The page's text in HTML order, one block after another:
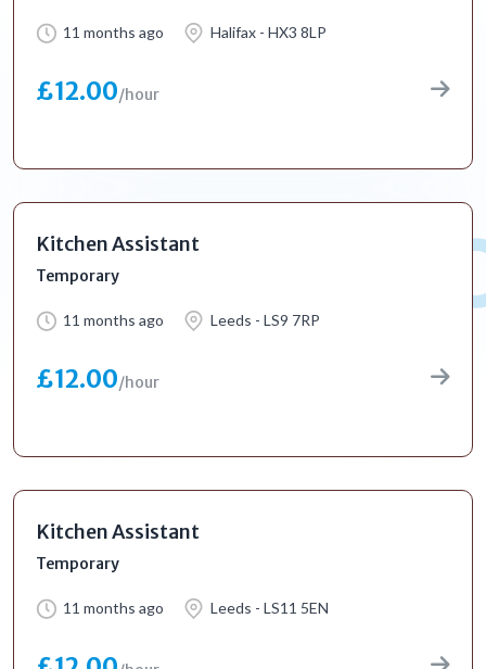
11 months ago Halifax - HX3 8LP
£12.00/hour
Kitchen Assistant
Temporary
11 months ago Leeds - LS9 7RP
£12.00/hour
Kitchen Assistant
Temporary
11 months ago Leeds - LS11 5EN